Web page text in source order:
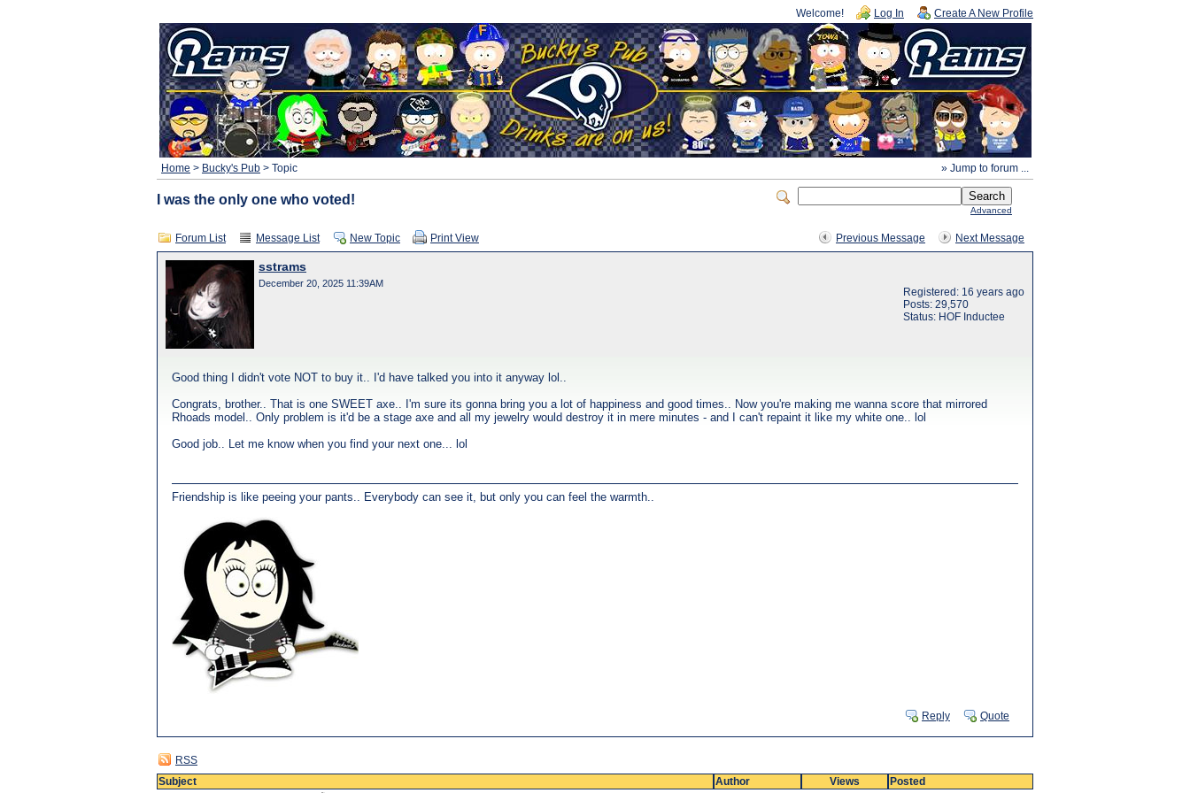
Welcome! Log In Create A New Profile
» Jump to forum ...
Home > Bucky's Pub > Topic
Advanced
I was the only one who voted!
Previous Message Next Message
Forum List Message List New Topic Print View
sstrams
December 20, 2025 11:39AM
Registered: 16 years ago
Posts: 29,570
Status: HOF Inductee
Good thing I didn't vote NOT to buy it.. I'd have talked you into it anyway lol..
Congrats, brother.. That is one SWEET axe.. I'm sure its gonna bring you a lot of happiness and good times.. Now you're making me wanna score that mirrored
Rhoads model.. Only problem is it'd be a stage axe and all my jewelry would destroy it in mere minutes - and I can't repaint it like my white one.. lol
Good job.. Let me know when you find your next one... lol
Friendship is like peeing your pants.. Everybody can see it, but only you can feel the warmth..
Reply Quote
RSS
Subject
Author Views Posted